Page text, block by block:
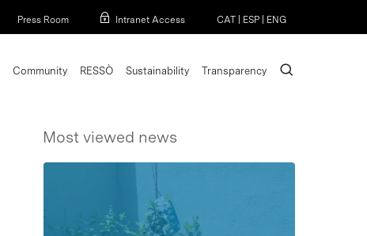
Press Room Intranet Access CAT ESP ENG
Community RESSÒ Sustainability Transparency search
Most viewed news